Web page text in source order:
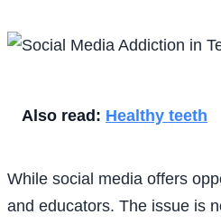
Also read: Healthy teeth
While social media offers
and educators. The issue is